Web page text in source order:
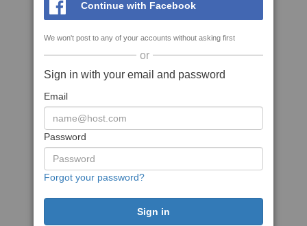
Continue with Facebook
We won't post to any of your accounts without asking first
or
Sign in with your email and password
Email
Password
Forgot your password?